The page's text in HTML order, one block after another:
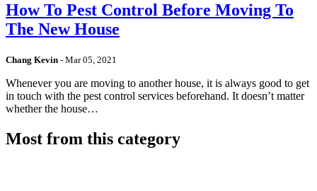
How To Pest Control Before Moving To
The New House
Chang Kevin - Mar 05, 2021
Whenever you are moving to another house, it is always good to get
in touch with the pest control services beforehand. It doesn’t matter
whether the house…
Most from this category